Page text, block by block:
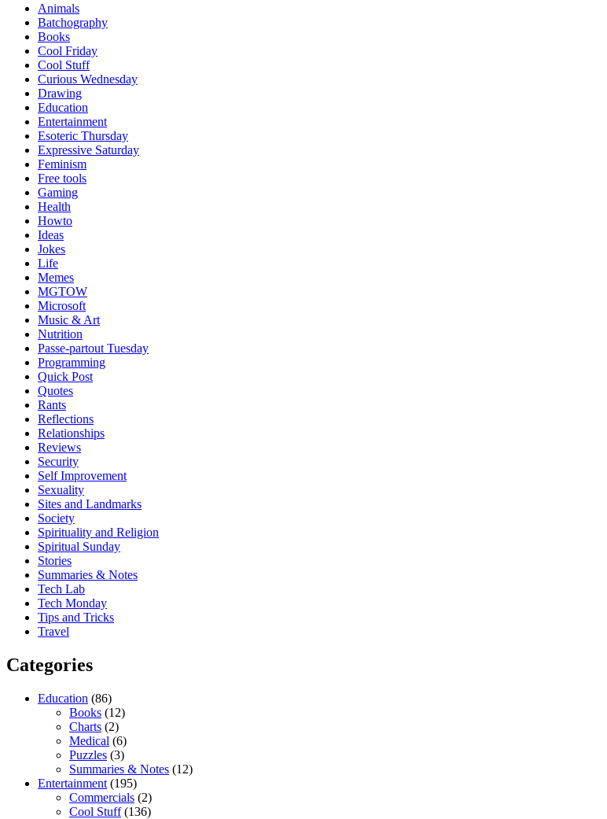
Animals
Batchography
Books
Cool Friday
Cool Stuff
Curious Wednesday
Drawing
Education
Entertainment
Esoteric Thursday
Expressive Saturday
Feminism
Free tools
Gaming
Health
Howto
Ideas
Jokes
Life
Memes
MGTOW
Microsoft
Music & Art
Nutrition
Passe-partout Tuesday
Programming
Quick Post
Quotes
Rants
Reflections
Relationships
Reviews
Security
Self Improvement
Sexuality
Sites and Landmarks
Society
Spirituality and Religion
Spiritual Sunday
Stories
Summaries & Notes
Tech Lab
Tech Monday
Tips and Tricks
Travel
Categories
Education (86)
Books (12)
Charts (2)
Medical (6)
Puzzles (3)
Summaries & Notes (12)
Entertainment (195)
Commercials (2)
Cool Stuff(136)